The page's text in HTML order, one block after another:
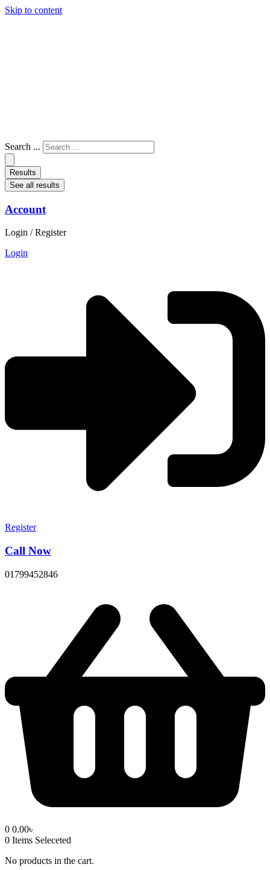
Skip to content
Search ...
Results
See all results
Account
Login / Register
Login
Register
Call Now
01799452846
0 0.00৳
0 Items Seleceted
No products in the cart.